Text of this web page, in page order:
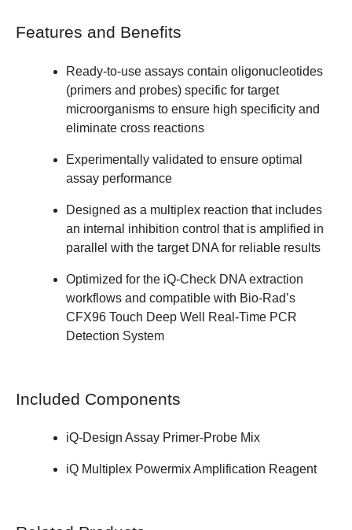
Features and Benefits
Ready-to-use assays contain oligonucleotides
(primers and probes) specific for target
microorganisms to ensure high specificity and
eliminate cross reactions
Experimentally validated to ensure optimal
assay performance
Designed as a multiplex reaction that includes
an internal inhibition control that is amplified in
parallel with the target DNA for reliable results
Optimized for the iQ-Check DNA extraction
workflows and compatible with Bio-Rad’s
CFX96 Touch Deep Well Real-Time PCR
Detection System
Included Components
iQ-Design Assay Primer-Probe Mix
iQ Multiplex Powermix Amplification Reagent